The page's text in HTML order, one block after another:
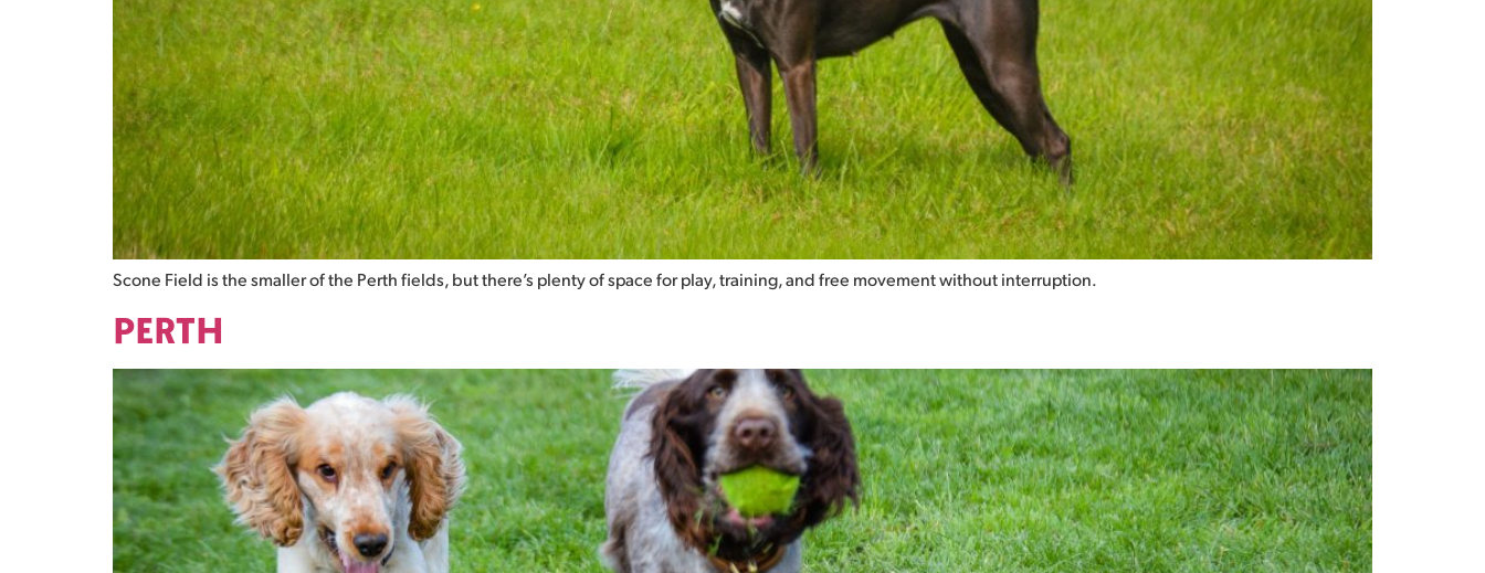
Scone Field is the smaller of the Perth fields, but there’s plenty of space for play, training, and free movement without interruption.
PERTH